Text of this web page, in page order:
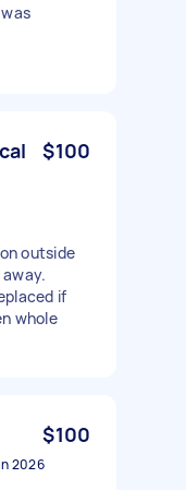
$100
outside
if
whole
$100
2026